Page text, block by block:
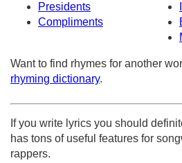
Presidents
Compliments
Want to find rhymes for another
rhyming dictionary.
If you write lyrics you should
has tons of useful features for
rappers.